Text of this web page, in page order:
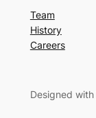
Team
History
Careers
Designed with